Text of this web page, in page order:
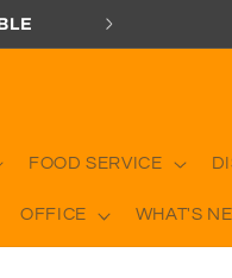
FOOD SERVICE
OFFICE WHAT'S